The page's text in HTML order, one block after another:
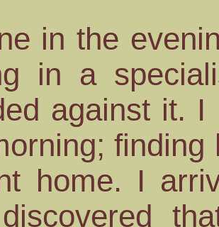
in the
in a
against it.
home. I